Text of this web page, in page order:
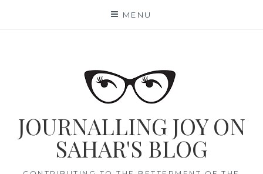
MENU
JOURNALLING JOY ON
SAHAR'S BLOG